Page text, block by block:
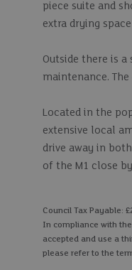
piece suite and
extra drying space
Outside there is
maintenance.
Located in the
extensive local
drive away in
of the M1 close
Council Tax Payable:
In compliance with
accepted and use a
please refer to the